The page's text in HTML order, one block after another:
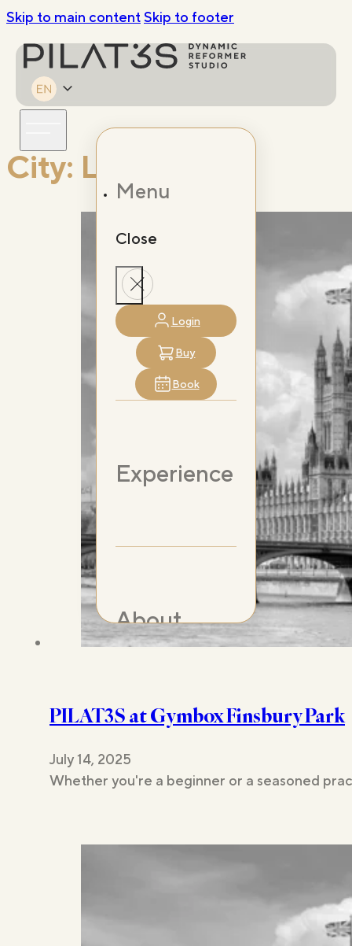
Skip to main contentSkip to footer
Menu
Close
Login
Buy
Book
Experience
About
Studios
City: London
PILAT3S at Gymbox Finsbury Park
July 14, 2025
Whether you're a beginner or a seasoned